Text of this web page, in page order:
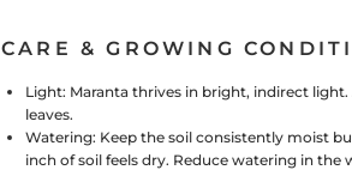
CARE & GROWING
Light: Maranta thrives in bright, indirect
leaves.
Watering: Keep the soil consistently moist
inch of soil feels dry. Reduce watering in the